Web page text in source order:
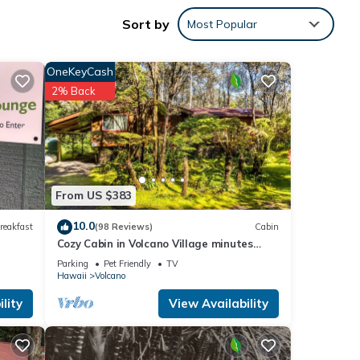
The
of
If
Sort by Most Popular
From US $383
OneKeyCash
2% Back
10.0(98 Reviews) Cabin
Cozy Cabin in Volcano Village minutes
from Volcano Park entrance.
Parking Pet Friendly
TV
Hawaii
Volcano
View Availability